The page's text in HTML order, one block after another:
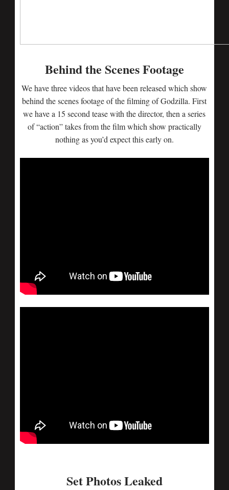
Behind the Scenes Footage
We have three videos that have been released which show
behind the scenes footage of the filming of Godzilla. First
we have a 15 second tease with the director, then a series
of “action” takes from the film which show practically
nothing as you’d expect this early on.
Set Photos Leaked